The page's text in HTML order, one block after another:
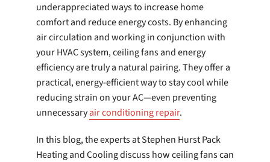
underappreciated ways to increase home
comfort and reduce energy costs. By enhancing
air circulation and working in conjunction with
your HVAC system, ceiling fans and energy
efficiency are truly a natural pairing. They offer a
practical, energy-efficient way to stay cool while
reducing strain on your AC—even preventing
unnecessaryair conditioning repair.
In this blog, the experts at Stephen Hurst Pack
Heating and Cooling discuss how ceiling fans can